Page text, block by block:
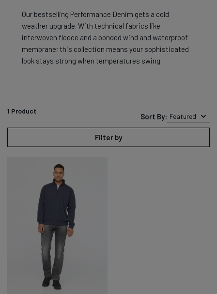
Our bestselling Performance Denim gets a cold
weather upgrade. With technical fabrics like
interwoven fleece and a bonded wind and waterproof
membrane; this collection means your sophisticated
look stays strong when temperatures swing.
1 Product
Sort By: Featured
Filter by